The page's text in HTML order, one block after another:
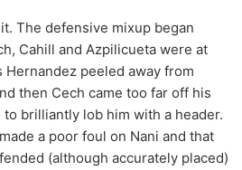
The defensive mixup began
Cahill and Azpilicueta were at
peeled away from
then Cech came too far off his
brilliantly lob him with a header.
a poor foul on Nani and that
(although accurately placed)